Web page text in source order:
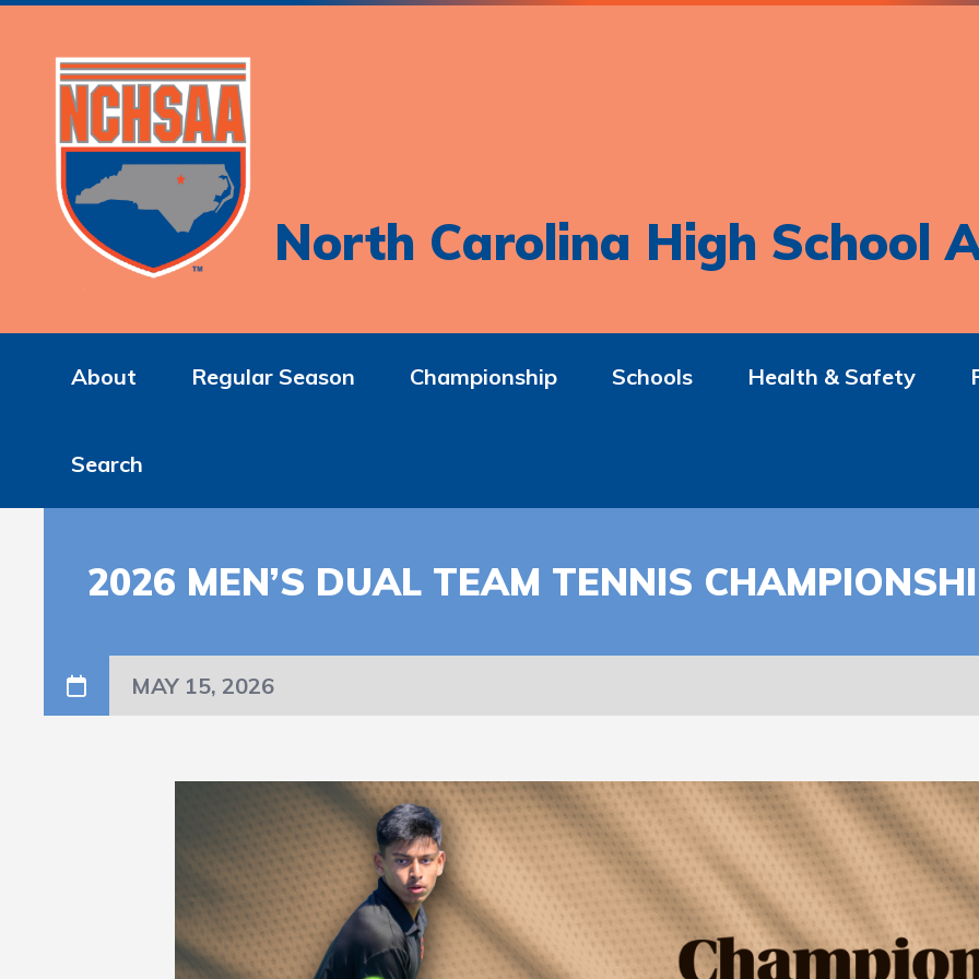
North Carolina High School
About Regular Season Championship Schools Health & Safety
Search
2026 MEN’S DUAL TEAM TENNIS
MAY 15, 2026